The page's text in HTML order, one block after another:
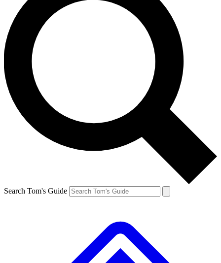
Search Tom's Guide